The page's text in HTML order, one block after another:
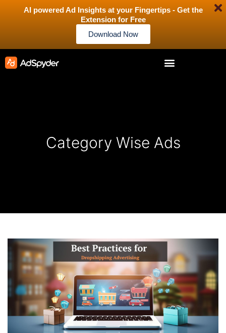
AI powered Ad Insights at your Fingertips - Get the
Extension for Free
Download Now
Category Wise Ads